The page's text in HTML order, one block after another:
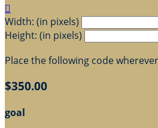

Width: (in pixels)
Height: (in pixels)
Place the following code
$350.00
goal